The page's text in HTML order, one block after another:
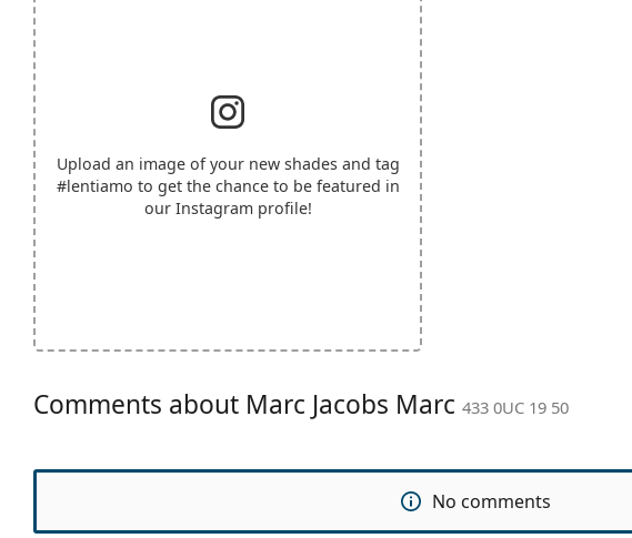
Upload an image of your new shades and tag
#lentiamo to get the chance to be featured in
our Instagram profile!
Comments about Marc Jacobs Marc 433 0UC 19 50
No comments